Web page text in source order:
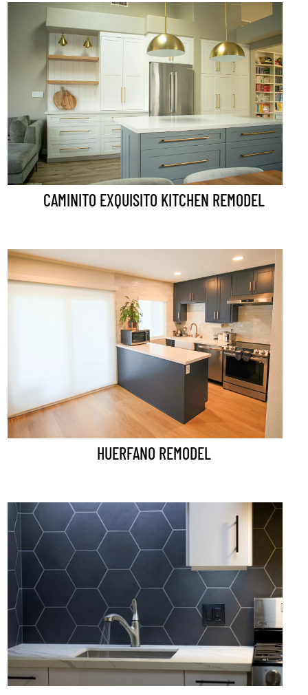
CAMINITO EXQUISITO KITCHEN REMODEL
HUERFANO REMODEL